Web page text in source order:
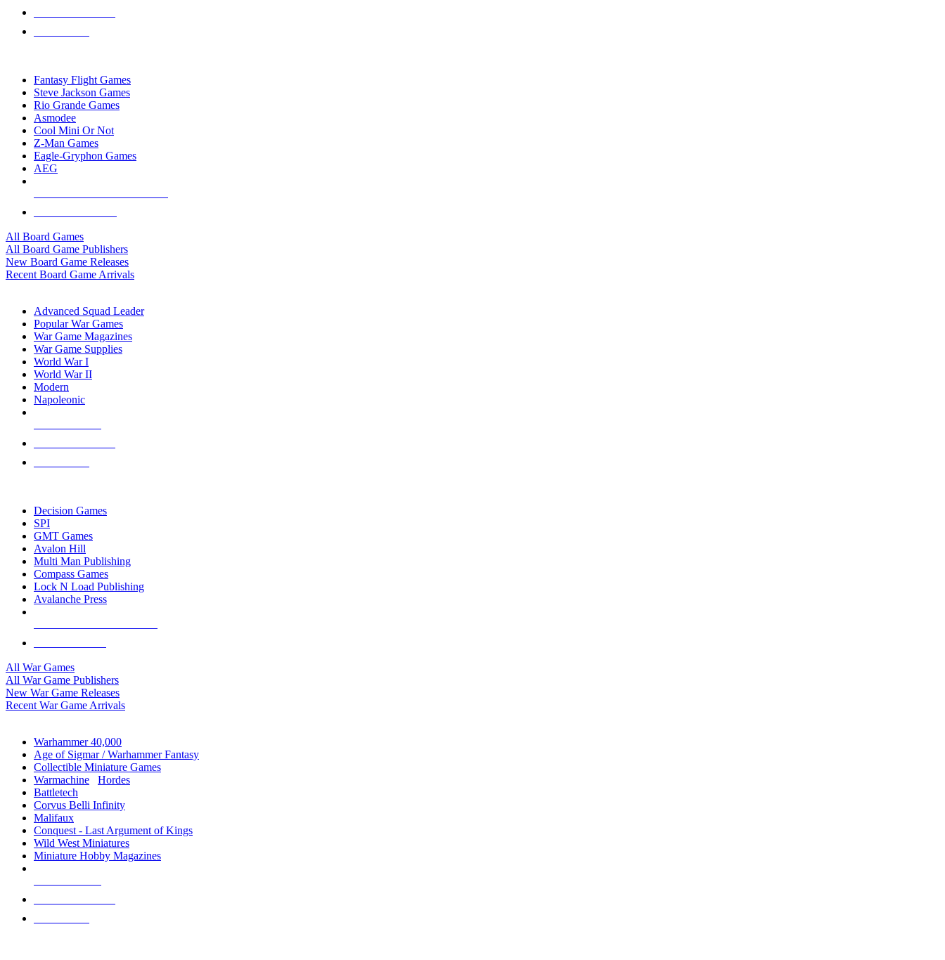
Fantasy Flight Games
Steve Jackson Games
Rio Grande Games
Asmodee
Cool Mini Or Not
Z-Man Games
Eagle-Gryphon Games
AEG
All Board Games
All Board Game Publishers
New Board Game Releases
Recent Board Game Arrivals
Advanced Squad Leader
Popular War Games
War Game Magazines
War Game Supplies
World War I
World War II
Modern
Napoleonic
Decision Games
SPI
GMT Games
Avalon Hill
Multi Man Publishing
Compass Games
Lock N Load Publishing
Avalanche Press
All War Games
All War Game Publishers
New War Game Releases
Recent War Game Arrivals
Warhammer 40,000
Age of Sigmar / Warhammer Fantasy
Collectible Miniature Games
Warmachine
Hordes
Battletech
Corvus Belli Infinity
Malifaux
Conquest - Last Argument of Kings
Wild West Miniatures
Miniature Hobby Magazines